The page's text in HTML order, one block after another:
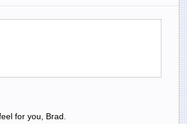
for you, Brad.